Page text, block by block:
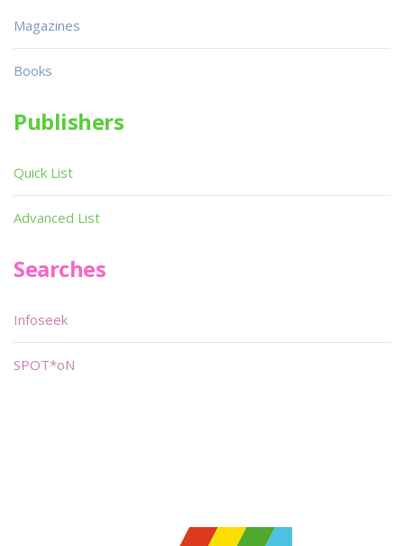
Magazines
Books
Publishers
Quick List
Advanced List
Searches
Infoseek
SPOT*oN